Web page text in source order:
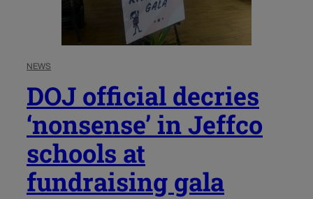
NEWS
DOJ official decries
‘nonsense’ in Jeffco
schools at
fundraising gala